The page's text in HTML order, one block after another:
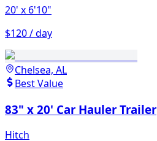
20' x 6'10"
$120 / day
Chelsea, AL
Best Value
83" x 20' Car Hauler Trailer
Hitch